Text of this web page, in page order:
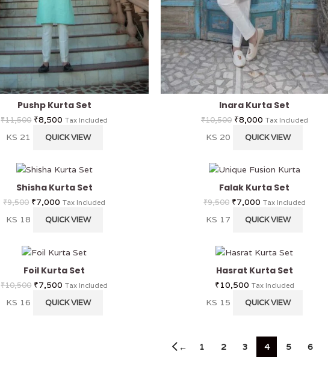
Pushp Kurta Set
₹11,500 ₹8,500 Tax Included
KS 21 QUICK VIEW
Inara Kurta Set
₹10,500 ₹8,000 Tax Included
KS 20 QUICK VIEW
Shisha Kurta Set
₹9,500 ₹7,000 Tax Included
KS 18 QUICK VIEW
Falak Kurta Set
₹9,500 ₹7,000 Tax Included
KS 17 QUICK VIEW
Foil Kurta Set
₹10,500 ₹7,500 Tax Included
KS 16 QUICK VIEW
Hasrat Kurta Set
₹10,500 Tax Included
KS 15 QUICK VIEW
← 1 2 3 4 5 6